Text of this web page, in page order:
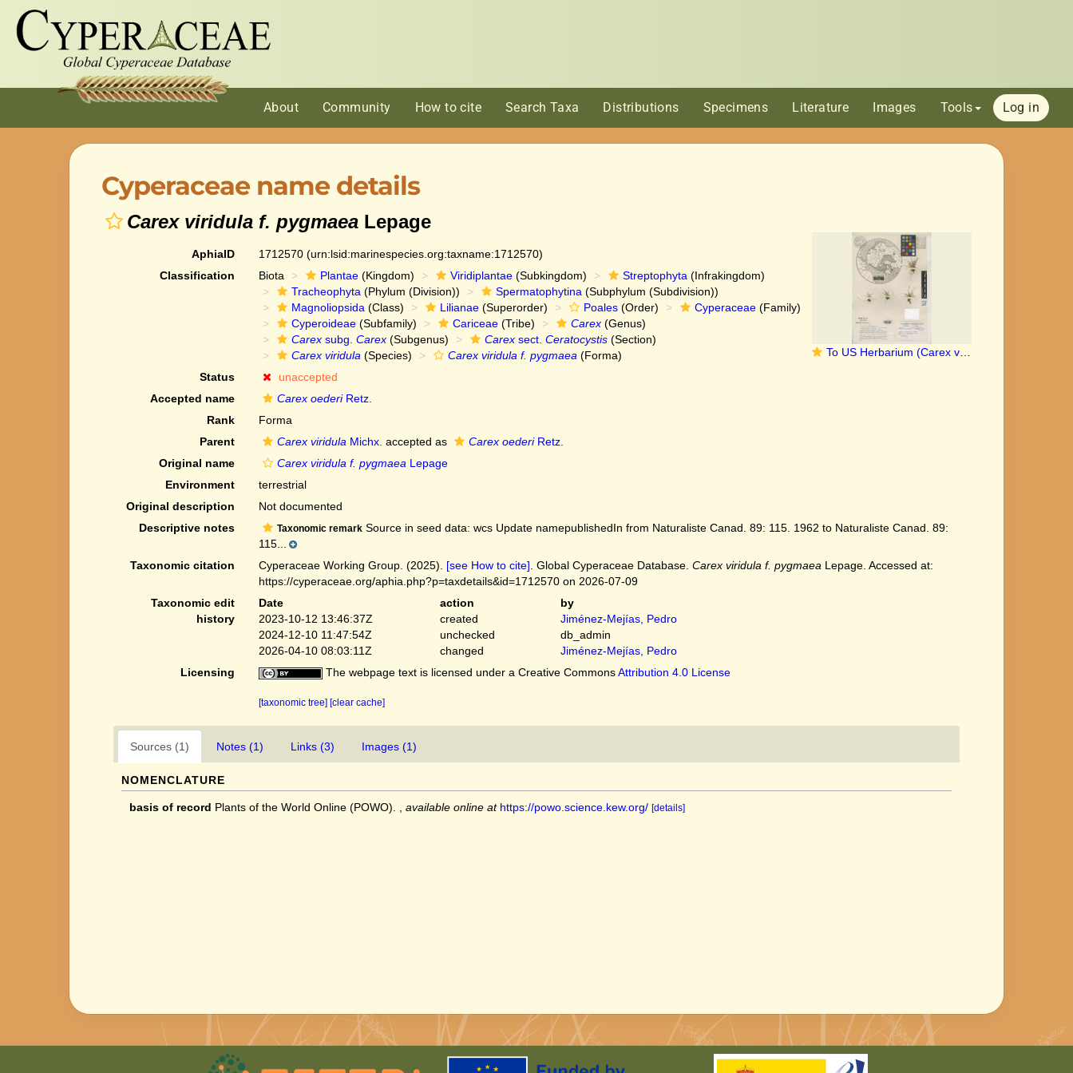
About Community How to cite Search Taxa Distributions Specimens Literature Images Tools Log in
Cyperaceae name details
Carex viridula f. pygmaea Lepage
To US Herbarium (Carex viridula pygmaea US3154742 type 1)
AphiaID 1712570 (urn:lsid:marinespecies.org:taxname:1712570)
Classification
Biota Plantae(Kingdom) Viridiplantae(Subkingdom) Streptophyta (Infrakingdom)
Tracheophyta (Phylum (Division)) Spermatophytina (Subphylum (Subdivision))
Magnoliopsida (Class) Lilianae(Superorder) Poales(Order) Cyperaceae(Family)
Cyperoideae(Subfamily) Cariceae(Tribe) Carex(Genus)
Carexsubg. Carex(Subgenus) Carexsect. Ceratocystis(Section)
Carex viridula (Species) Carex viridula f. pygmaea (Forma)
Status
unaccepted
Accepted name
Carex oederiRetz.
Rank
Forma
Parent
Carex viridula Michx. accepted as Carex oederiRetz.
Original name
Carex viridula f. pygmaea Lepage
Environment
terrestrial
Original description
Not documented
Descriptive notes
Taxonomic remarkSource in seed data: wcs Update namepublishedIn from Naturaliste Canad. 89: 115. 1962 to Naturaliste Canad. 89:
115...
Taxonomic citation
Cyperaceae Working Group. (2025). [see How to cite] . Global Cyperaceae Database. Carex viridula f. pygmaea Lepage. Accessed at:
https://cyperaceae.org/aphia.php?p=taxdetails&id=1712570 on 2026-07-09
Taxonomic edit
history
Date action
by
2023-10-12 13:46:37Z
created
Jiménez-Mejías, Pedro
2024-12-10 11:47:54Z
unchecked
db_admin
2026-04-10 08:03:11Z
changed
Jiménez-Mejías, Pedro
Licensing
The webpage text is licensed under a Creative CommonsAttribution 4.0 License
[taxonomic tree] [clear cache]
Sources (1) Notes (1) Links (3) Images (1)
NOMENCLATURE
basis of record Plants of the World Online (POWO). available online at https://powo.science.kew.org/ [details]